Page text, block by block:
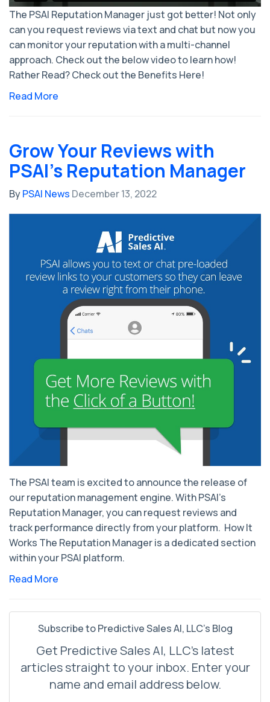
The PSAI Reputation Manager just got better! Not only
can you request reviews via text and chat but now you
can monitor your reputation with a multi-channel
approach. Check out the below video to learn how!
Rather Read? Check out the Benefits Here!
Read More
Grow Your Reviews with
PSAI's Reputation Manager
ByPSAI News December 13, 2022
The PSAI team is excited to announce the release of
our reputation management engine. With PSAI’s
Reputation Manager, you can request reviews and
track performance directly from your platform. How It
Works The Reputation Manager is a dedicated section
within your PSAI platform.
Read More
Subscribe to Predictive Sales AI, LLC's Blog
Get Predictive Sales AI, LLC's latest
articles straight to your inbox. Enter your
name and email address below.